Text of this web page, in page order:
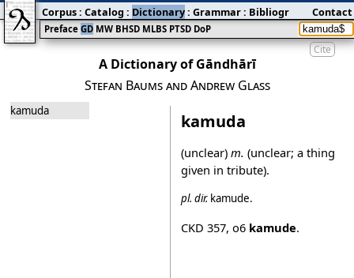
Cite
A Dictionary of Gāndhārī
Stefan Baums and Andrew Glass
kamuda kamuda
(unclear) m. (unclear; a thing
given in tribute).
pl. dir. kamude.
CKD 357, o6 kamude.
Preface GD MW BHSD MLBS PTSD DoP
Corpus: Catalog : Dictionary: Grammar: Bibliography:Blog
Contact